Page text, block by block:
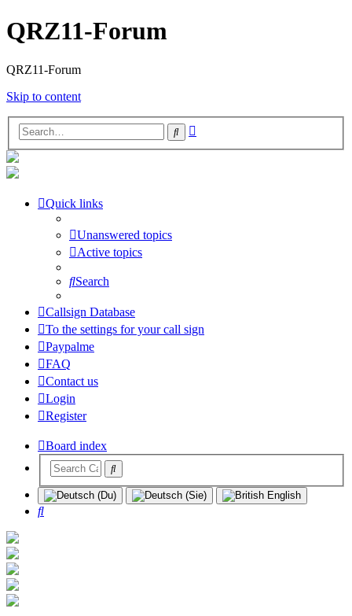
QRZ11-Forum
QRZ11-Forum
Skip to content
Search
Quick links
Unanswered topics
Active topics
Search
Callsign Database
To the settings for your call sign
Paypalme
FAQ
Contact us
Login
Register
Board index
Search